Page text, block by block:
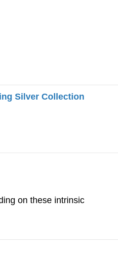
Silver Collection
on these intrinsic